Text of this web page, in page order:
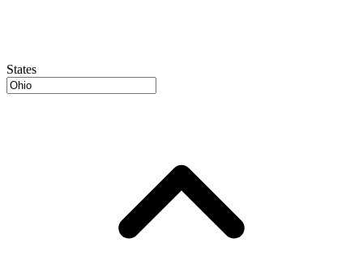
States